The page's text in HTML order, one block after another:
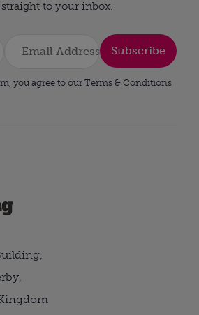
to your inbox.
Subscribe
you agree to our Terms & Conditions